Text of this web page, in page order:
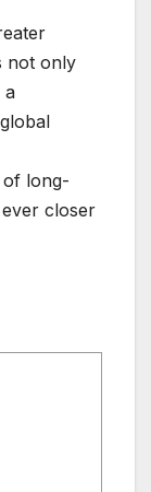
not only
a
of long-
closer